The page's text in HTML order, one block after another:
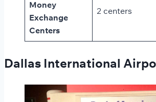
Money
Exchange
Centers
2 centers
Dallas International